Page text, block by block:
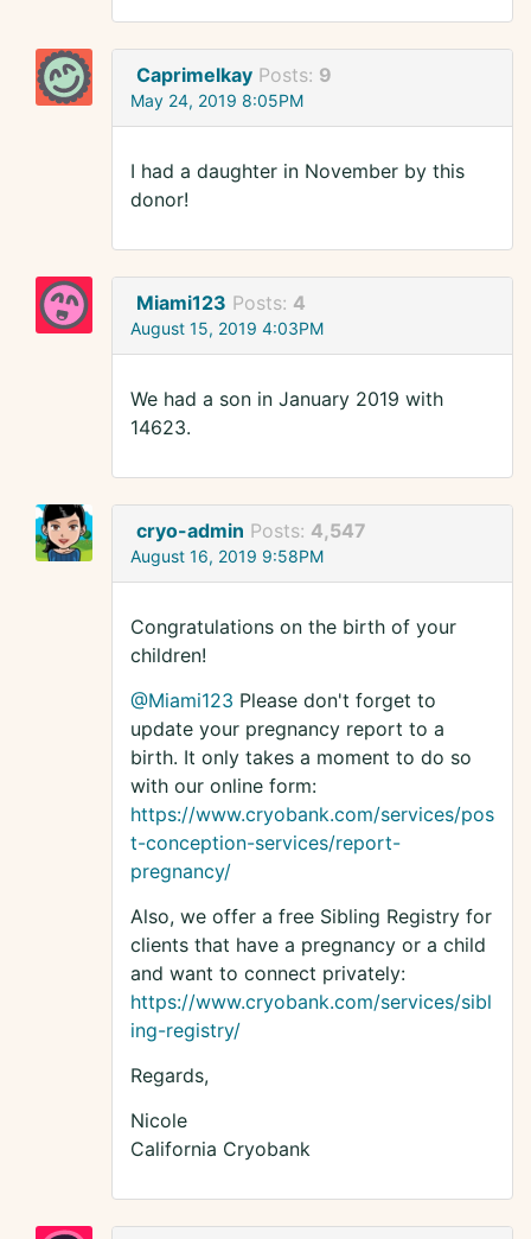
Caprimelkay Posts: 9
May 24, 2019 8:05PM
I had a daughter in November by this
donor!
Miami123 Posts: 4
August 15, 2019 4:03PM
We had a son in January 2019 with
14623.
cryo-admin Posts: 4,547
August 16, 2019 9:58PM
Congratulations on the birth of your
children!
@Miami123 Please don't forget to
update your pregnancy report to a
birth. It only takes a moment to do so
with our online form:
https://www.cryobank.com/services/pos
t-conception-services/report-
pregnancy/
Also, we offer a free Sibling Registry for
clients that have a pregnancy or a child
and want to connect privately:
https://www.cryobank.com/services/sibl
ing-registry/
Regards,
Nicole
California Cryobank